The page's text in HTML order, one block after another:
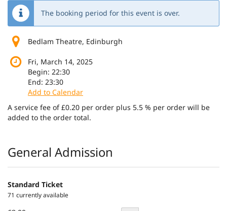
The booking period for this event is over.
Bedlam Theatre, Edinburgh
Fri, March 14, 2025
Begin: 22:30
End: 23:30
Add to Calendar
A service fee of £0.20 per order plus 5.5 % per order will be
added to the order total.
Products
General Admission
Standard Ticket
71 currently available